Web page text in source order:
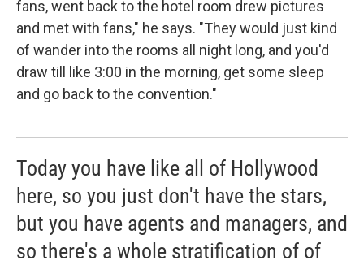
fans, went back to the hotel room drew pictures
and met with fans," he says. "They would just kind
of wander into the rooms all night long, and you'd
draw till like 3:00 in the morning, get some sleep
and go back to the convention."
Today you have like all of Hollywood
here, so you just don't have the stars,
but you have agents and managers, and
so there's a whole stratification of of